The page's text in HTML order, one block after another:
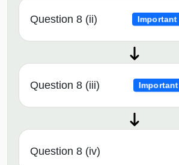
Question 8 (ii) Important
Question 8 (iii) Important
Question 8 (iv)